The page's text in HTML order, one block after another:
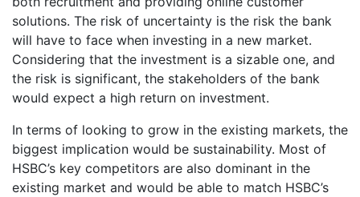
solutions. The risk of uncertainty is the risk the bank
will have to face when investing in a new market.
Considering that the investment is a sizable one, and
the risk is significant, the stakeholders of the bank
would expect a high return on investment.
In terms of looking to grow in the existing markets, the
biggest implication would be sustainability. Most of
HSBC’s key competitors are also dominant in the
existing market and would be able to match HSBC’s